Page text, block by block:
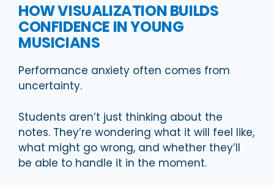
HOW VISUALIZATION BUILDS
CONFIDENCE IN YOUNG
MUSICIANS
Performance anxiety often comes from
uncertainty.
Students aren’t just thinking about the
notes. They’re wondering what it will feel like,
what might go wrong, and whether they’ll
be able to handle it in the moment.